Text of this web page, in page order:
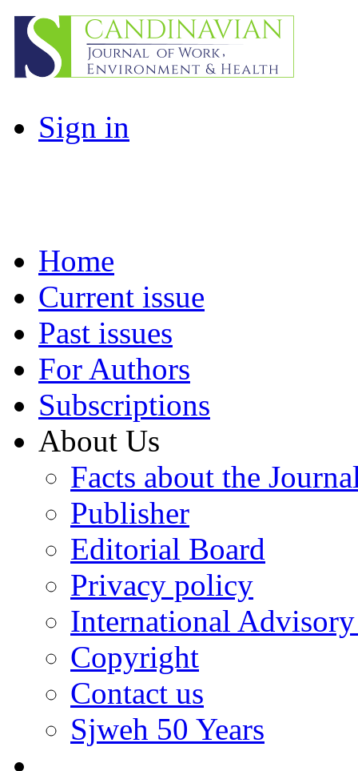
Sign in
Home
Current issue
Past issues
For Authors
Subscriptions
About Us
Facts about the
Publisher
Editorial Board
Privacy policy
International
Copyright
Contact us
Sjweh 50 Years